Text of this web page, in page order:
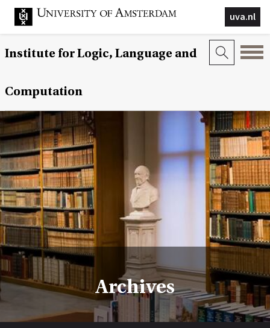
uva.nl
Institute for Logic, Language and
Computation
Archives